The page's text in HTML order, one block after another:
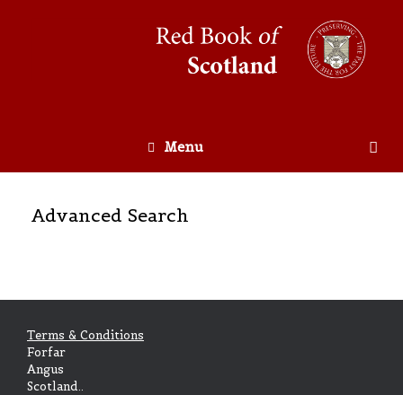
Menu
Advanced Search
Terms & Conditions
Forfar
Angus
Scotland..